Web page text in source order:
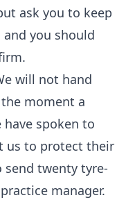
ask you to keep
you should
will not hand
moment a
spoken to
us to protect their
twenty tyre-
manager.